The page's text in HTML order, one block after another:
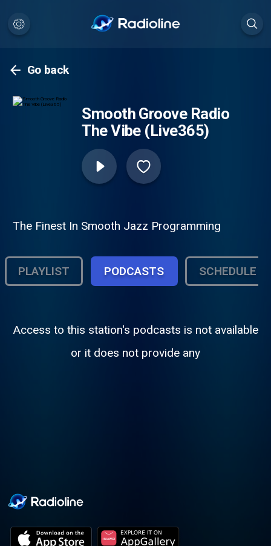
Go back
Smooth Groove Radio
The Vibe (Live365)
The Finest In Smooth Jazz Programming
PLAYLIST PODCASTS SCHEDULE
Access to this station's podcasts is not available
or it does not provide any